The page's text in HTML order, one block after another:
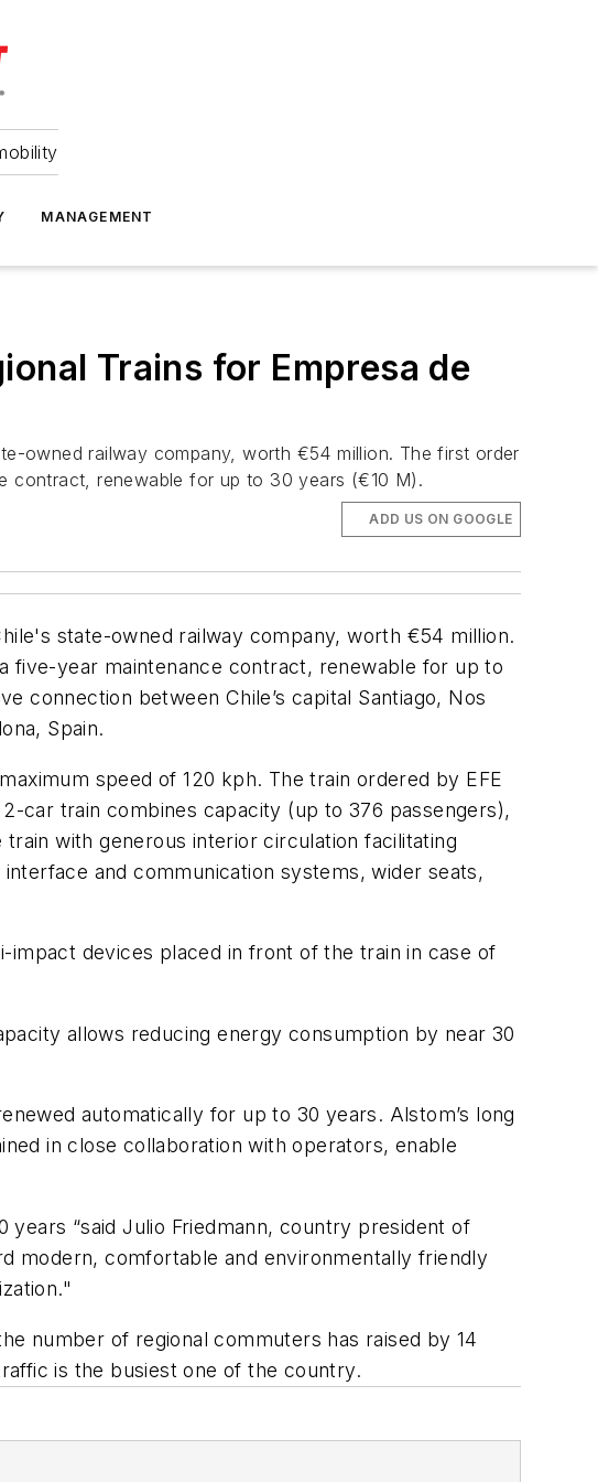
MANAGEMENT
Trains for Empresa de
owned railway company, worth €54 million. The first order
contract, renewable for up to 30 years (€10 M).
ADD US ON GOOGLE
state-owned railway company, worth €54 million.
five-year maintenance contract, renewable for up to
connection between Chile’s capital Santiago, Nos
Spain.
speed of 120 kph. The train ordered by EFE
car train combines capacity (up to 376 passengers),
with generous interior circulation facilitating
and communication systems, wider seats,
impact devices placed in front of the train in case of
allows reducing energy consumption by near 30
automatically for up to 30 years. Alstom’s long
in close collaboration with operators, enable
“said Julio Friedmann, country president of
modern, comfortable and environmentally friendly
number of regional commuters has raised by 14
is the busiest one of the country.